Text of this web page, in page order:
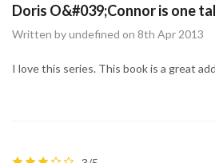
Doris O&#039;Connor is one
Written by undefined on 8th Apr 2013
I love this series. This book is a great